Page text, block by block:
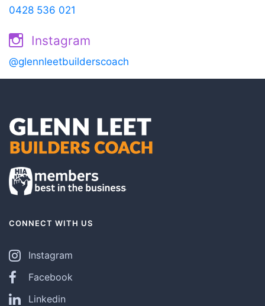
0428 536 021
Instagram
@glennleetbuilderscoach
CONNECT WITH US
Instagram
Facebook
Linkedin